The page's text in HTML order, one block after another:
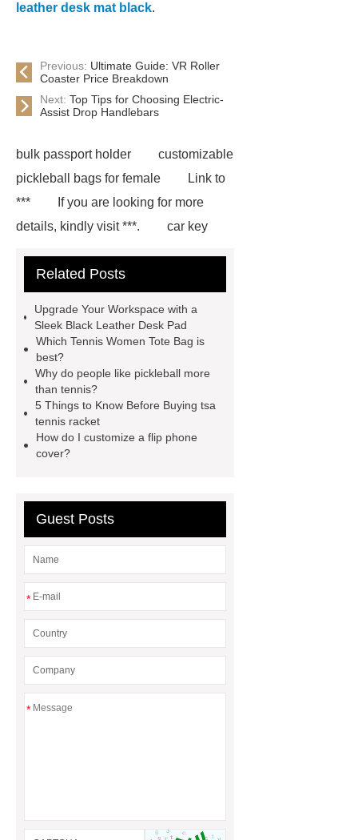
leather desk mat black.
Previous: Ultimate Guide: VR Roller
Coaster Price Breakdown
Next: Top Tips for Choosing Electric-
Assist Drop Handlebars
bulk passport holder
customizable
pickleball bags for female
Link to
***
If you are looking for more
details, kindly visit ***.
car key
Bag
leather crossbody phone
Wholesale
Custom iPhone 15 Pro
Case
Custom iPhone 15 Pro
Case
wholesale pickleball
bag
leather disc golf bag
customized pickleball bags
wholesale pickleball
Professional
Backpack
Related Posts
Upgrade Your Workspace with a
Sleek Black Leather Desk Pad
Which Tennis Women Tote Bag is
best?
Why do people like pickleball more
than tennis?
5 Things to Know Before Buying tsa
tennis racket
How do I customize a flip phone
cover?
Guest Posts
*
*